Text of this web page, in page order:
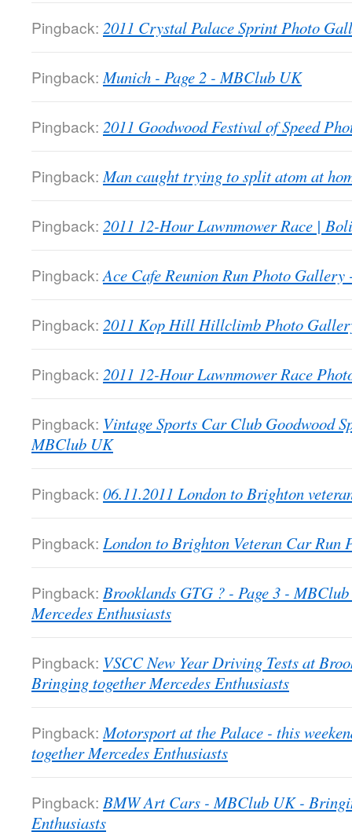
Pingback: 2011 Crystal Palace Sprint Photo
Pingback: Munich - Page 2 - MBClub UK
Pingback: 2011 Goodwood Festival of Speed
Pingback: Man caught trying to split atom at
Pingback: 2011 12-Hour Lawnmower Race |
Pingback: Ace Cafe Reunion Run Photo
Pingback: 2011 Kop Hill Hillclimb Photo
Pingback: 2011 12-Hour Lawnmower Race
Pingback: Vintage Sports Car Club Goodwood
MBClub UK
Pingback: 06.11.2011 London to Brighton
Pingback: London to Brighton Veteran Car
Pingback: Brooklands GTG ? - Page 3 -
Mercedes Enthusiasts
Pingback: VSCC New Year Driving Tests at
Bringing together Mercedes Enthusiasts
Pingback: Motorsport at the Palace - this
together Mercedes Enthusiasts
Pingback: BMW Art Cars - MBClub UK -
Enthusiasts